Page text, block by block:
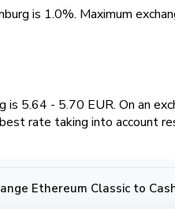
is 1.0%. Maximum
5.64 - 5.70 EUR. On an
rate taking into account
Ethereum Classic to